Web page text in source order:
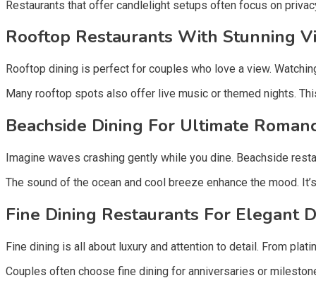
Restaurants that offer candlelight setups often focus on
Rooftop Restaurants With Stunning
Rooftop dining is perfect for couples who love a view.
Many rooftop spots also offer live music or themed nights.
Beachside Dining For Ultimate
Imagine waves crashing gently while you dine. Beachside
The sound of the ocean and cool breeze enhance the mood.
Fine Dining Restaurants For Elegant
Fine dining is all about luxury and attention to detail. From
Couples often choose fine dining for anniversaries or